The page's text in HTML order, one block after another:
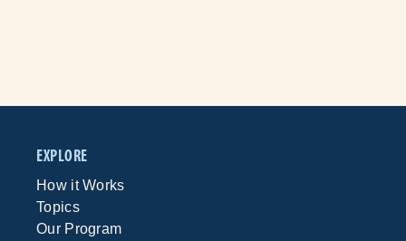
EXPLORE
How it Works
Topics
Our Program